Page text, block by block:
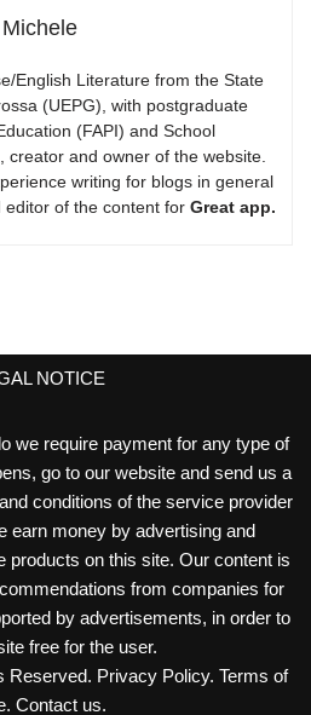
Michele
English Literature from the State
(UEPG), with postgraduate
(FAPI) and School
creator and owner of the website.
writing for blogs in general
of the content for Great app.
NOTICE
we require payment for any type of
go to our website and send us a
conditions of the service provider
earn money by advertising and
products on this site. Our content is
from companies for
by advertisements, in order to
free for the user.
Reserved. Privacy Policy. Terms of
. Contact us.